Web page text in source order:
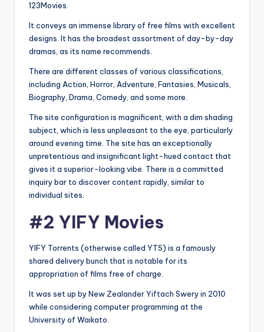
123Movies.
It conveys an immense library of free films with excellent
designs. It has the broadest assortment of day-by-day
dramas, as its name recommends.
There are different classes of various classifications,
including Action, Horror, Adventure, Fantasies, Musicals,
Biography, Drama, Comedy, and some more.
The site configuration is magnificent, with a dim shading
subject, which is less unpleasant to the eye, particularly
around evening time. The site has an exceptionally
unpretentious and insignificant light-hued contact that
gives it a superior-looking vibe. There is a committed
inquiry bar to discover content rapidly, similar to
individual sites.
#2 YIFY Movies
YIFY Torrents (otherwise called YTS) is a famously
shared delivery bunch that is notable for its
appropriation of films free of charge.
It was set up by New Zealander Yiftach Swery in 2010
while considering computer programming at the
University of Waikato.